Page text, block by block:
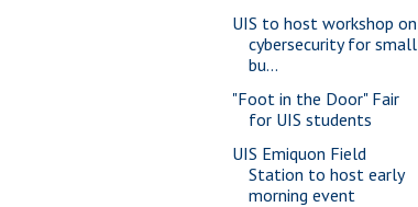
UIS to host workshop on
cybersecurity for small
bu...
"Foot in the Door" Fair
for UIS students
UIS Emiquon Field
Station to host early
morning event